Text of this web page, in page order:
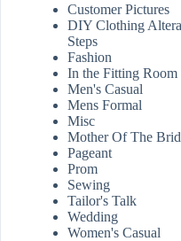
Customer Pictures
DIY Clothing
Steps
Fashion
In the Fitting Room
Men's Casual
Mens Formal
Misc
Mother Of The
Pageant
Prom
Sewing
Tailor's Talk
Wedding
Women's Casual